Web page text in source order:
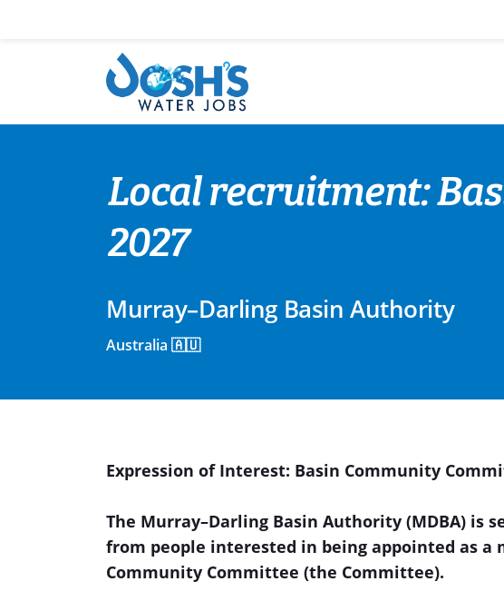
Local recruitment:
2027
Murray–Darling Basin Authority
Australia 🇦🇺
Expression of Interest: Basin Community
The Murray–Darling Basin Authority (MDBA) is
from people interested in being appointed as a
Community Committee (the Committee).